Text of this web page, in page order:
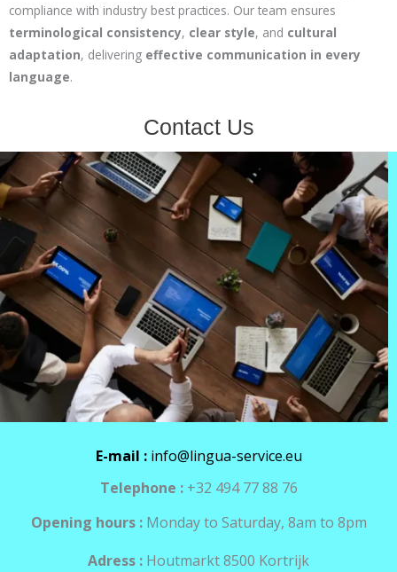
compliance with industry best practices. Our team ensures
terminological consistency, clear style, and cultural
adaptation, delivering effective communication in every
language.
Contact Us
E-mail : info@lingua-service.eu
Telephone :+32 494 77 88 76
Opening hours : Monday to Saturday, 8am to 8pm
Adress : Houtmarkt 8500 Kortrijk